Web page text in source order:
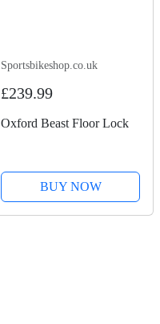
Sportsbikeshop.co.uk
£239.99
Oxford Beast Floor Lock
BUY NOW